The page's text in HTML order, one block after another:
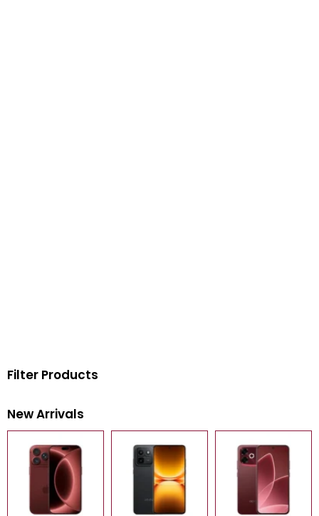
Filter Products
New Arrivals